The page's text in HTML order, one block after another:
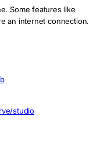
Some features like
an internet connection.
studio